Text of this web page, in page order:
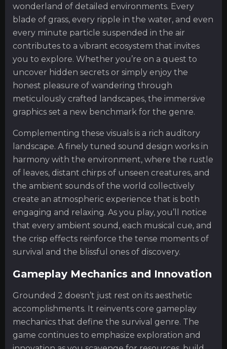
wonderland of detailed environments. Every
blade of grass, every ripple in the water, and even
every minute particle suspended in the air
contributes to a vibrant ecosystem that invites
you to explore. Whether you’re on a quest to
uncover hidden secrets or simply enjoy the
honest pleasure of wandering through
meticulously crafted landscapes, the immersive
graphics set a new benchmark for the genre.
Complementing these visuals is a rich auditory
landscape. A finely tuned sound design works in
harmony with the environment, where the rustle
of leaves, distant chirps of unseen creatures, and
the ambient sounds of the world collectively
create an atmospheric experience that is both
engaging and relaxing. As you play, you’ll notice
that every ambient sound, each musical cue, and
the crisp effects reinforce the tense moments of
survival and the blissful ones of discovery.
Gameplay Mechanics and Innovation
Grounded 2 doesn’t just rest on its aesthetic
accomplishments. It reinvents core gameplay
mechanics that define the survival genre. The
game continues to emphasize exploration and